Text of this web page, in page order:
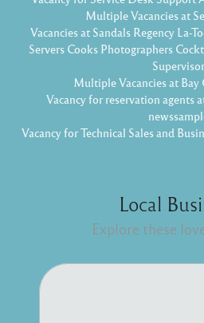
Multiple Vacancies at
Vacancies at Sandals Regency La-
Servers Cooks Photographers
Supervisor
Multiple Vacancies at Bay
Vacancy for reservation agents
Vacancy for Technical Sales and
Local
Explore these